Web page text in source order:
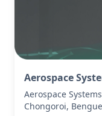
Aerospace
Aerospace
Chongoroi,